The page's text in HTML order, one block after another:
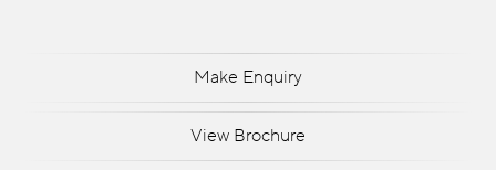
Make Enquiry
View Brochure